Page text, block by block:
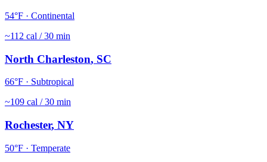
54°F · Continental
~112 cal / 30 min
North Charleston, SC
66°F · Subtropical
~109 cal / 30 min
Rochester, NY
50°F · Temperate